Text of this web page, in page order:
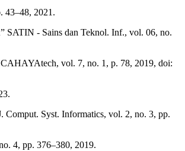
43–48, 2021.
SATIN - Sains dan Teknol. Inf., vol. 06, no.
vol. 7, no. 1, p. 78, 2019, doi:
Syst. Informatics, vol. 2, no. 3, pp.
4, pp. 376–380, 2019.